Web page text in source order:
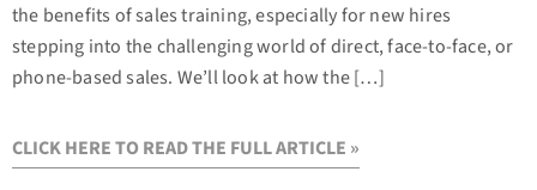
the benefits of sales training, especially for new hires
stepping into the challenging world of direct, face-to-face, or
phone-based sales. We’ll look at how the […]
CLICK HERE TO READ THE FULL ARTICLE »